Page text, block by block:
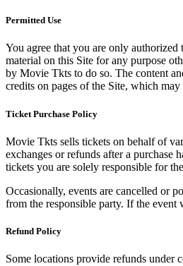
Permitted Use
You agree that you are only
material on this Site for any purpose
by Movie Tkts to do so. The content
credits on pages of the Site, which
Ticket Purchase Policy
Movie Tkts sells tickets on behalf of
exchanges or refunds after a purchase
tickets you are solely responsible for
Occasionally, events are cancelled or
from the responsible party. If the event
Refund Policy
Some locations provide refunds under